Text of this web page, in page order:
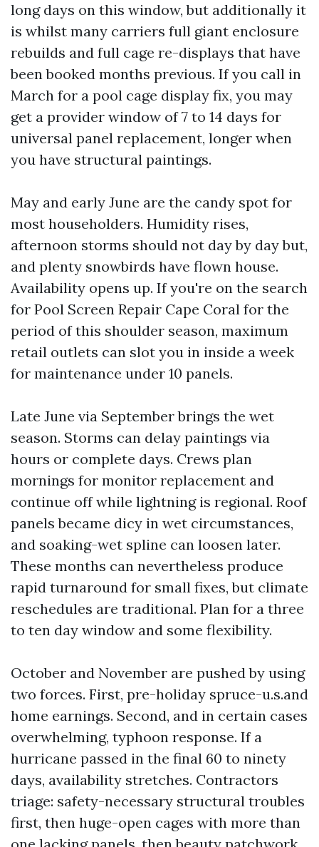
long days on this window, but additionally it
is whilst many carriers full giant enclosure
rebuilds and full cage re-displays that have
been booked months previous. If you call in
March for a pool cage display fix, you may
get a provider window of 7 to 14 days for
universal panel replacement, longer when
you have structural paintings.
May and early June are the candy spot for
most householders. Humidity rises,
afternoon storms should not day by day but,
and plenty snowbirds have flown house.
Availability opens up. If you're on the search
for Pool Screen Repair Cape Coral for the
period of this shoulder season, maximum
retail outlets can slot you in inside a week
for maintenance under 10 panels.
Late June via September brings the wet
season. Storms can delay paintings via
hours or complete days. Crews plan
mornings for monitor replacement and
continue off while lightning is regional. Roof
panels became dicy in wet circumstances,
and soaking-wet spline can loosen later.
These months can nevertheless produce
rapid turnaround for small fixes, but climate
reschedules are traditional. Plan for a three
to ten day window and some flexibility.
October and November are pushed by using
two forces. First, pre-holiday spruce-u.s.and
home earnings. Second, and in certain cases
overwhelming, typhoon response. If a
hurricane passed in the final 60 to ninety
days, availability stretches. Contractors
triage: safety-necessary structural troubles
first, then huge-open cages with more than